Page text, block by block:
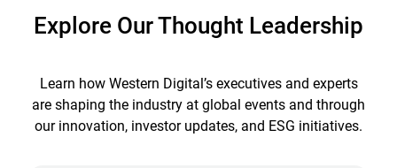
Explore Our Thought Leadership
Learn how Western Digital’s executives and experts
are shaping the industry at global events and through
our innovation, investor updates, and ESG initiatives.